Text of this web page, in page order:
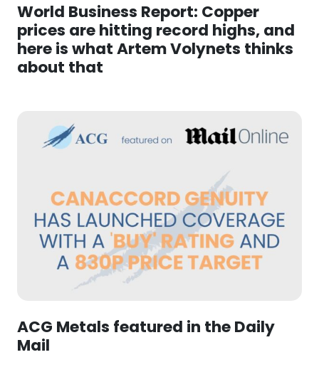
World Business Report: Copper
prices are hitting record highs, and
here is what Artem Volynets thinks
about that
ACG Metals featured in the Daily
Mail